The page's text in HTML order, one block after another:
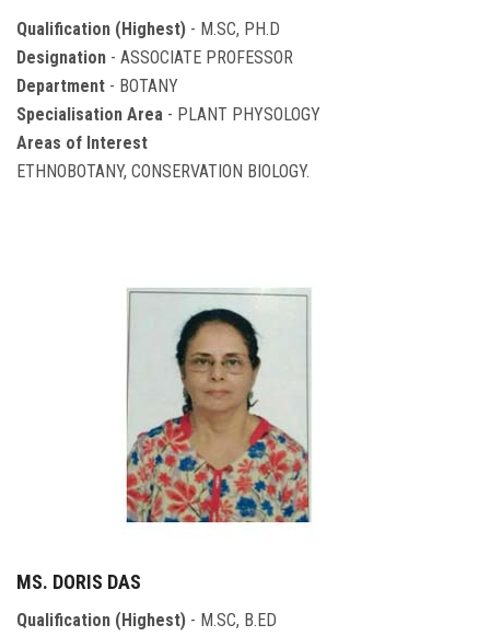
Qualification (Highest) - M.SC, PH.D
Designation - ASSOCIATE PROFESSOR
Department - BOTANY
Specialisation Area - PLANT PHYSOLOGY
Areas of Interest
ETHNOBOTANY, CONSERVATION BIOLOGY.
MS. DORIS DAS
Qualification (Highest) - M.SC, B.ED